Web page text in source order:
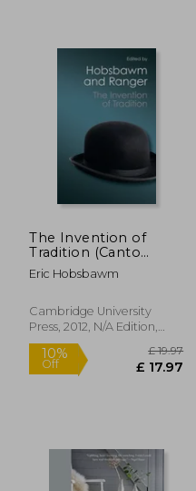
The Invention of
Tradition (Canto
Classics)
Eric Hobsbawm
Cambridge University
Press, 2012, N/A Edition,
Paperback, New